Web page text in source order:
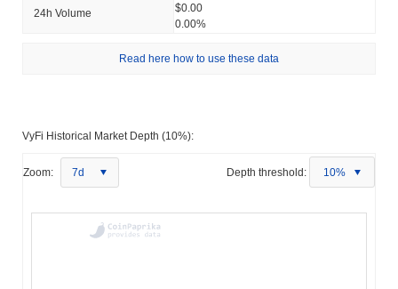
24h Volume
$0.00
0.00%
Read here how to use these data
VyFi Historical Market Depth (10%):
Zoom: 7d Depth threshold: 10%